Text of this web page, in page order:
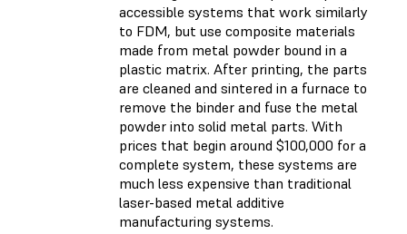
accessible systems that work similarly
to FDM, but use composite materials
made from metal powder bound in a
plastic matrix. After printing, the parts
are cleaned and sintered in a furnace to
remove the binder and fuse the metal
powder into solid metal parts. With
prices that begin around $100,000 for a
complete system, these systems are
much less expensive than traditional
laser-based metal additive
manufacturing systems.